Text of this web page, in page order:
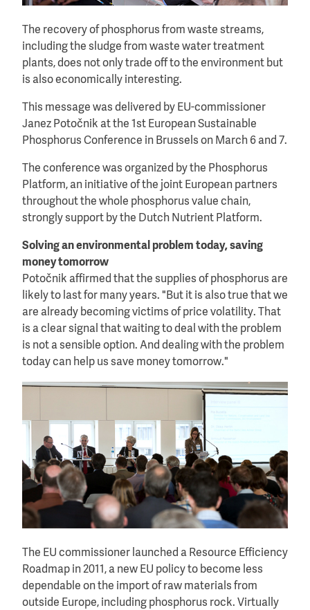
The recovery of phosphorus from waste streams,
including the sludge from waste water treatment
plants, does not only trade off to the environment but
is also economically interesting.
This message was delivered by EU-commissioner
Janez Potočnik at the 1st European Sustainable
Phosphorus Conference in Brussels on March 6 and 7.
The conference was organized by the Phosphorus
Platform, an initiative of the joint European partners
throughout the whole phosphorus value chain,
strongly support by the Dutch Nutrient Platform.
Solving an environmental problem today, saving
money tomorrow
Potočnik affirmed that the supplies of phosphorus are
likely to last for many years. "But it is also true that we
are already becoming victims of price volatility. That
is a clear signal that waiting to deal with the problem
is not a sensible option. And dealing with the problem
today can help us save money tomorrow."
The EU commissioner launched a Resource Efficiency
Roadmap in 2011, a new EU policy to become less
dependable on the import of raw materials from
outside Europe, including phosphorus rock. Virtually